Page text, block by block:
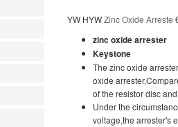
YW HYWZinc Oxide Arreste
zinc oxide arrester
Keystone
The zinc oxide
oxide
of the resistor disc
Under the
voltage,the arrester's